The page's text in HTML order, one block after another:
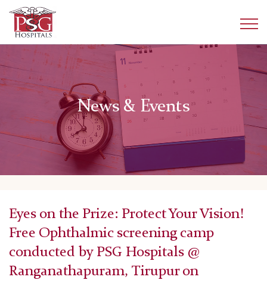
News & Events
Eyes on the Prize: Protect Your Vision!
Free Ophthalmic screening camp
conducted by PSG Hospitals @
Ranganathapuram, Tirupur on